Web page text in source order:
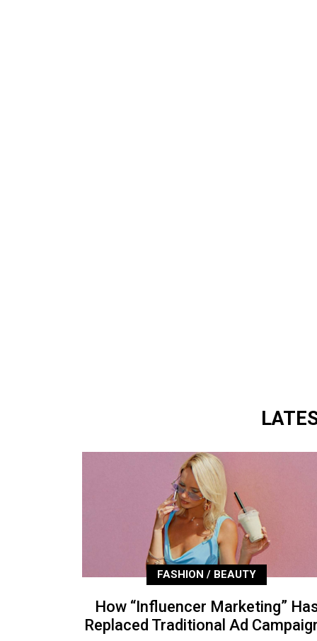
FASHION / BEAUTY
How “Influencer Marketing”
Replaced Traditional Ad